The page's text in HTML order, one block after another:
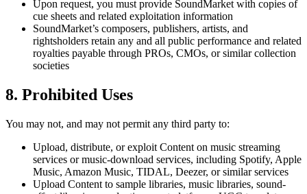
Upon request, you must provide SoundMarket with copies of
cue sheets and related exploitation information
SoundMarket’s composers, publishers, artists, and
rightsholders retain any and all public performance and related
royalties payable through PROs, CMOs, or similar collection
societies
8. Prohibited Uses
You may not, and may not permit any third party to:
Upload, distribute, or exploit Content on music streaming
services or music-download services, including Spotify, Apple
Music, Amazon Music, TIDAL, Deezer, or similar services
Upload Content to sample libraries, music libraries, sound-